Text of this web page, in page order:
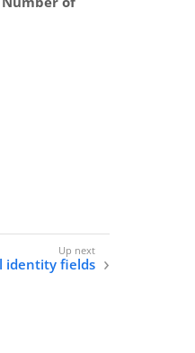
identity fields